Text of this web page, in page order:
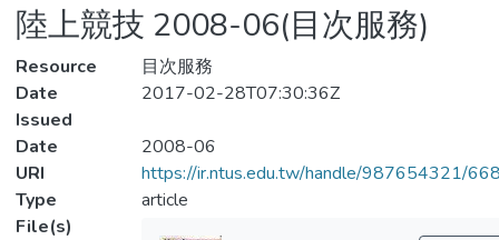
Statistics
陸上競技 2008-06(目次服務)
Resource
目次服務
Date
Issued
2017-02-28T07:30:36Z
Date
2008-06
URI
https://ir.ntus.edu.tw/handle/987654321/
Type
article
File(s)